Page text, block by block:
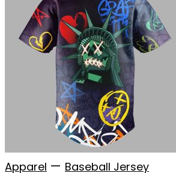
Apparel — Baseball Jersey